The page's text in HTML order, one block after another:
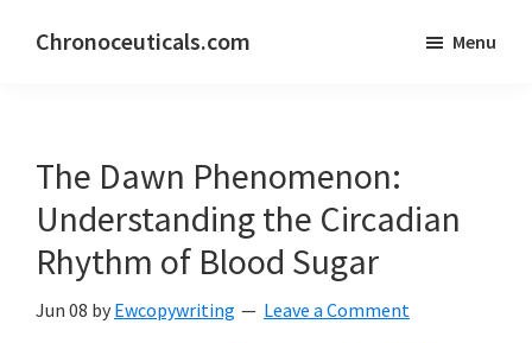
Chronoceuticals.com Menu
The Dawn Phenomenon:
Understanding the Circadian
Rhythm of Blood Sugar
Jun 08 by Ewcopywriting Leave a Comment